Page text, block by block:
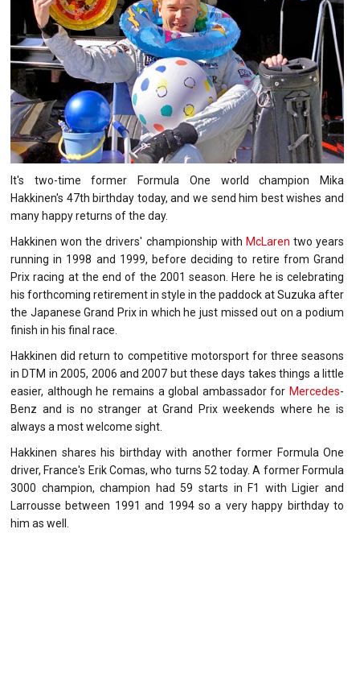
It's two-time former Formula One world champion Mika
Hakkinen's 47th birthday today, and we send him best wishes and
many happy returns of the day.
Hakkinen won the drivers' championship with McLaren two years
running in 1998 and 1999, before deciding to retire from Grand
Prix racing at the end of the 2001 season. Here he is celebrating
his forthcoming retirement in style in the paddock at Suzuka after
the Japanese Grand Prix in which he just missed out on a podium
finish in his final race.
Hakkinen did return to competitive motorsport for three seasons
in DTM in 2005, 2006 and 2007 but these days takes things a little
easier, although he remains a global ambassador for Mercedes-
Benz and is no stranger at Grand Prix weekends where he is
always a most welcome sight.
Hakkinen shares his birthday with another former Formula One
driver, France's Erik Comas, who turns 52 today. A former Formula
3000 champion, champion had 59 starts in F1 with Ligier and
Larrousse between 1991 and 1994 so a very happy birthday to
him as well.